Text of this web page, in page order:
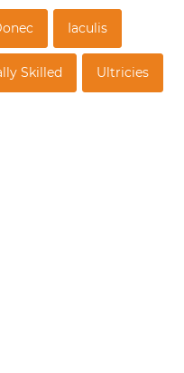
Iaculis
Skilled Ultricies